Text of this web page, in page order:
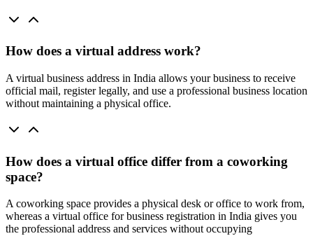
How does a virtual address work?
A virtual business address in India allows your business to receive
official mail, register legally, and use a professional business location
without maintaining a physical office.
How does a virtual office differ from a coworking
space?
A coworking space provides a physical desk or office to work from,
whereas a virtual office for business registration in India gives you
the professional address and services without occupying